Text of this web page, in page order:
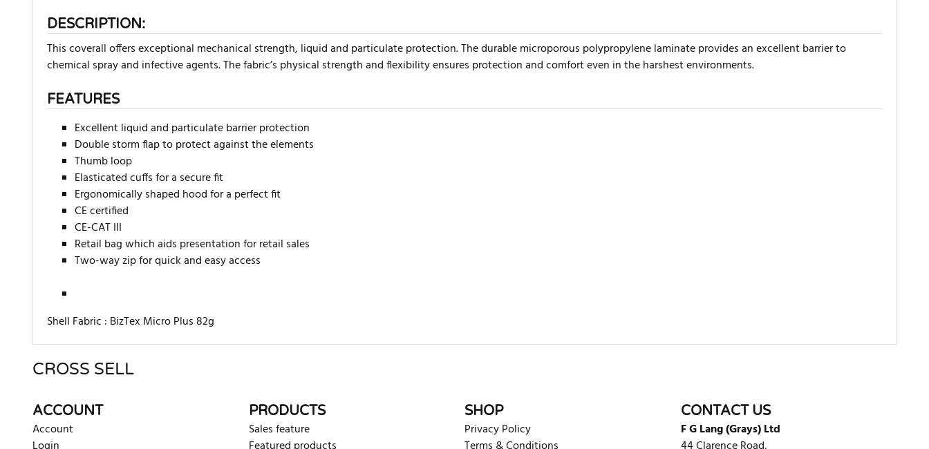
DESCRIPTION:
This coverall offers exceptional mechanical strength, liquid and particulate protection. The durable microporous polypropylene laminate provides an excellent barrier to
chemical spray and infective agents. The fabric’s physical strength and flexibility ensures protection and comfort even in the harshest environments.
FEATURES
Excellent liquid and particulate barrier protection
Double storm flap to protect against the elements
Thumb loop
Elasticated cuffs for a secure fit
Ergonomically shaped hood for a perfect fit
CE certified
CE-CAT III
Retail bag which aids presentation for retail sales
Two-way zip for quick and easy access
Shell Fabric : BizTex Micro Plus 82g
There are currently no product reviews. Be the first who write review
CROSS SELL
ACCOUNT
Account
PRODUCTS
Sales feature
SHOP
Privacy Policy
CONTACT US
F G Lang (Grays) Ltd